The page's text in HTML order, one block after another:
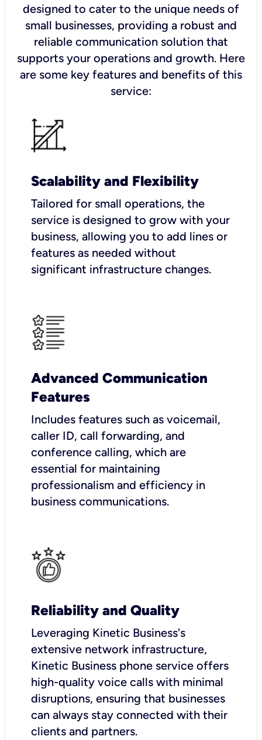
designed to cater to the unique needs of
small businesses, providing a robust and
reliable communication solution that
supports your operations and growth. Here
are some key features and benefits of this
service:
Scalability and Flexibility
Tailored for small operations, the
service is designed to grow with your
business, allowing you to add lines or
features as needed without
significant infrastructure changes.
Advanced Communication
Features
Includes features such as voicemail,
caller ID, call forwarding, and
conference calling, which are
essential for maintaining
professionalism and efficiency in
business communications.
Reliability and Quality
Leveraging Kinetic Business's
extensive network infrastructure,
Kinetic Business phone service offers
high-quality voice calls with minimal
disruptions, ensuring that businesses
can always stay connected with their
clients and partners.